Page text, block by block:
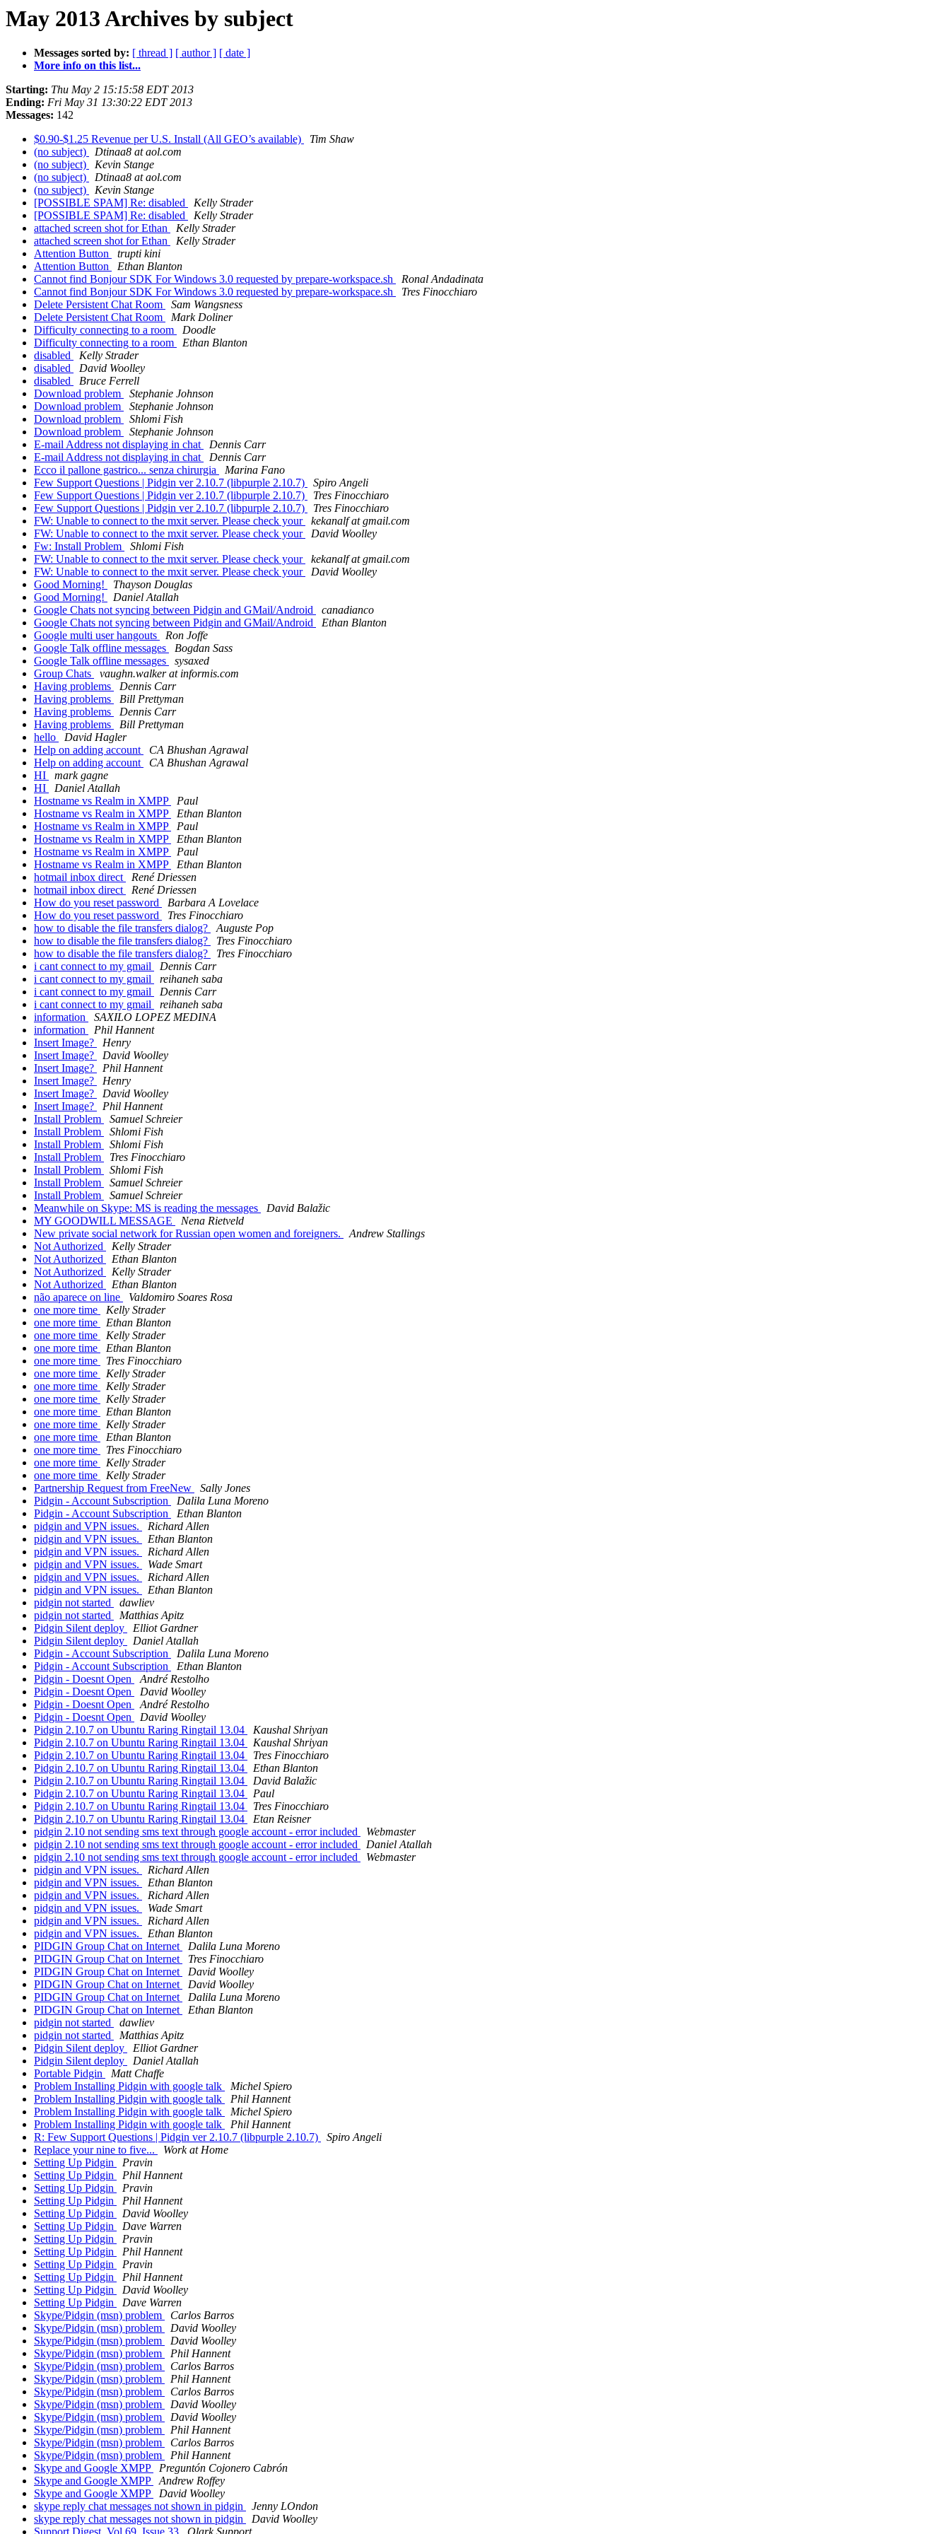
May 2013 Archives by subject
Messages sorted by: [ thread ] [ author ] [ date ]
More info on this list...
Starting: Thu May 2 15:15:58 EDT 2013
Ending: Fri May 31 13:30:22 EDT 2013
Messages: 142
$0.90-$1.25 Revenue per U.S. Install (All GEO’s available)
Tim Shaw
(no subject)
Dtinaa8 at aol.com
(no subject)
Kevin Stange
(no subject)
Dtinaa8 at aol.com
(no subject)
Kevin Stange
[POSSIBLE SPAM] Re: disabled
Kelly Strader
[POSSIBLE SPAM] Re: disabled
Kelly Strader
attached screen shot for Ethan
Kelly Strader
attached screen shot for Ethan
Kelly Strader
Attention Button
trupti kini
Attention Button
Ethan Blanton
Cannot find Bonjour SDK For Windows 3.0 requested by prepare-workspace.sh
Ronal Andadinata
Cannot find Bonjour SDK For Windows 3.0 requested by prepare-workspace.sh
Tres Finocchiaro
Delete Persistent Chat Room
Sam Wangsness
Delete Persistent Chat Room
Mark Doliner
Difficulty connecting to a room
Doodle
Difficulty connecting to a room
Ethan Blanton
disabled
Kelly Strader
disabled
David Woolley
disabled
Bruce Ferrell
Download problem
Stephanie Johnson
Download problem
Stephanie Johnson
Download problem
Shlomi Fish
Download problem
Stephanie Johnson
E-mail Address not displaying in chat
Dennis Carr
E-mail Address not displaying in chat
Dennis Carr
Ecco il pallone gastrico... senza chirurgia
Marina Fano
Few Support Questions | Pidgin ver 2.10.7 (libpurple 2.10.7)
Spiro Angeli
Few Support Questions | Pidgin ver 2.10.7 (libpurple 2.10.7)
Tres Finocchiaro
Few Support Questions | Pidgin ver 2.10.7 (libpurple 2.10.7)
Tres Finocchiaro
FW: Unable to connect to the mxit server. Please check your
kekanalf at gmail.com
FW: Unable to connect to the mxit server. Please check your
David Woolley
Fw: Install Problem
Shlomi Fish
FW: Unable to connect to the mxit server. Please check your
kekanalf at gmail.com
FW: Unable to connect to the mxit server. Please check your
David Woolley
Good Morning!
Thayson Douglas
Good Morning!
Daniel Atallah
Google Chats not syncing between Pidgin and GMail/Android
canadianco
Google Chats not syncing between Pidgin and GMail/Android
Ethan Blanton
Google multi user hangouts
Ron Joffe
Google Talk offline messages
Bogdan Sass
Google Talk offline messages
sysaxed
Group Chats
vaughn.walker at informis.com
Having problems
Dennis Carr
Having problems
Bill Prettyman
Having problems
Dennis Carr
Having problems
Bill Prettyman
hello
David Hagler
Help on adding account
CA Bhushan Agrawal
Help on adding account
CA Bhushan Agrawal
HI
mark gagne
HI
Daniel Atallah
Hostname vs Realm in XMPP
Paul
Hostname vs Realm in XMPP
Ethan Blanton
Hostname vs Realm in XMPP
Paul
Hostname vs Realm in XMPP
Ethan Blanton
Hostname vs Realm in XMPP
Paul
Hostname vs Realm in XMPP
Ethan Blanton
hotmail inbox direct
René Driessen
hotmail inbox direct
René Driessen
How do you reset password
Barbara A Lovelace
How do you reset password
Tres Finocchiaro
how to disable the file transfers dialog?
Auguste Pop
how to disable the file transfers dialog?
Tres Finocchiaro
how to disable the file transfers dialog?
Tres Finocchiaro
i cant connect to my gmail
Dennis Carr
i cant connect to my gmail
reihaneh saba
i cant connect to my gmail
Dennis Carr
i cant connect to my gmail
reihaneh saba
information
SAXILO LOPEZ MEDINA
information
Phil Hannent
Insert Image?
Henry
Insert Image?
David Woolley
Insert Image?
Phil Hannent
Insert Image?
Henry
Insert Image?
David Woolley
Insert Image?
Phil Hannent
Install Problem
Samuel Schreier
Install Problem
Shlomi Fish
Install Problem
Shlomi Fish
Install Problem
Tres Finocchiaro
Install Problem
Shlomi Fish
Install Problem
Samuel Schreier
Install Problem
Samuel Schreier
Meanwhile on Skype: MS is reading the messages
David Balažic
MY GOODWILL MESSAGE
Nena Rietveld
New private social network for Russian open women and foreigners.
Andrew Stallings
Not Authorized
Kelly Strader
Not Authorized
Ethan Blanton
Not Authorized
Kelly Strader
Not Authorized
Ethan Blanton
não aparece on line
Valdomiro Soares Rosa
one more time
Kelly Strader
one more time
Ethan Blanton
one more time
Kelly Strader
one more time
Ethan Blanton
one more time
Tres Finocchiaro
one more time
Kelly Strader
one more time
Kelly Strader
one more time
Kelly Strader
one more time
Ethan Blanton
one more time
Kelly Strader
one more time
Ethan Blanton
one more time
Tres Finocchiaro
one more time
Kelly Strader
one more time
Kelly Strader
Partnership Request from FreeNew
Sally Jones
Pidgin - Account Subscription
Dalila Luna Moreno
Pidgin - Account Subscription
Ethan Blanton
pidgin and VPN issues.
Richard Allen
pidgin and VPN issues.
Ethan Blanton
pidgin and VPN issues.
Richard Allen
pidgin and VPN issues.
Wade Smart
pidgin and VPN issues.
Richard Allen
pidgin and VPN issues.
Ethan Blanton
pidgin not started
dawliev
pidgin not started
Matthias Apitz
Pidgin Silent deploy
Elliot Gardner
Pidgin Silent deploy
Daniel Atallah
Pidgin - Account Subscription
Dalila Luna Moreno
Pidgin - Account Subscription
Ethan Blanton
Pidgin - Doesnt Open
André Restolho
Pidgin - Doesnt Open
David Woolley
Pidgin - Doesnt Open
André Restolho
Pidgin - Doesnt Open
David Woolley
Pidgin 2.10.7 on Ubuntu Raring Ringtail 13.04
Kaushal Shriyan
Pidgin 2.10.7 on Ubuntu Raring Ringtail 13.04
Kaushal Shriyan
Pidgin 2.10.7 on Ubuntu Raring Ringtail 13.04
Tres Finocchiaro
Pidgin 2.10.7 on Ubuntu Raring Ringtail 13.04
Ethan Blanton
Pidgin 2.10.7 on Ubuntu Raring Ringtail 13.04
David Balažic
Pidgin 2.10.7 on Ubuntu Raring Ringtail 13.04
Paul
Pidgin 2.10.7 on Ubuntu Raring Ringtail 13.04
Tres Finocchiaro
Pidgin 2.10.7 on Ubuntu Raring Ringtail 13.04
Etan Reisner
pidgin 2.10 not sending sms text through google account - error included
Webmaster
pidgin 2.10 not sending sms text through google account - error included
Daniel Atallah
pidgin 2.10 not sending sms text through google account - error included
Webmaster
pidgin and VPN issues.
Richard Allen
pidgin and VPN issues.
Ethan Blanton
pidgin and VPN issues.
Richard Allen
pidgin and VPN issues.
Wade Smart
pidgin and VPN issues.
Richard Allen
pidgin and VPN issues.
Ethan Blanton
PIDGIN Group Chat on Internet
Dalila Luna Moreno
PIDGIN Group Chat on Internet
Tres Finocchiaro
PIDGIN Group Chat on Internet
David Woolley
PIDGIN Group Chat on Internet
David Woolley
PIDGIN Group Chat on Internet
Dalila Luna Moreno
PIDGIN Group Chat on Internet
Ethan Blanton
pidgin not started
dawliev
pidgin not started
Matthias Apitz
Pidgin Silent deploy
Elliot Gardner
Pidgin Silent deploy
Daniel Atallah
Portable Pidgin
Matt Chaffe
Problem Installing Pidgin with google talk
Michel Spiero
Problem Installing Pidgin with google talk
Phil Hannent
Problem Installing Pidgin with google talk
Michel Spiero
Problem Installing Pidgin with google talk
Phil Hannent
R: Few Support Questions | Pidgin ver 2.10.7 (libpurple 2.10.7)
Spiro Angeli
Replace your nine to five...
Work at Home
Setting Up Pidgin
Pravin
Setting Up Pidgin
Phil Hannent
Setting Up Pidgin
Pravin
Setting Up Pidgin
Phil Hannent
Setting Up Pidgin
David Woolley
Setting Up Pidgin
Dave Warren
Setting Up Pidgin
Pravin
Setting Up Pidgin
Phil Hannent
Setting Up Pidgin
Pravin
Setting Up Pidgin
Phil Hannent
Setting Up Pidgin
David Woolley
Setting Up Pidgin
Dave Warren
Skype/Pidgin (msn) problem
Carlos Barros
Skype/Pidgin (msn) problem
David Woolley
Skype/Pidgin (msn) problem
David Woolley
Skype/Pidgin (msn) problem
Phil Hannent
Skype/Pidgin (msn) problem
Carlos Barros
Skype/Pidgin (msn) problem
Phil Hannent
Skype/Pidgin (msn) problem
Carlos Barros
Skype/Pidgin (msn) problem
David Woolley
Skype/Pidgin (msn) problem
David Woolley
Skype/Pidgin (msn) problem
Phil Hannent
Skype/Pidgin (msn) problem
Carlos Barros
Skype/Pidgin (msn) problem
Phil Hannent
Skype and Google XMPP
Preguntón Cojonero Cabrón
Skype and Google XMPP
Andrew Roffey
Skype and Google XMPP
David Woolley
skype reply chat messages not shown in pidgin
Jenny LOndon
skype reply chat messages not shown in pidgin
David Woolley